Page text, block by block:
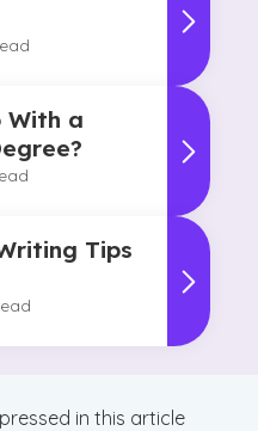
With a
Tips
in this article